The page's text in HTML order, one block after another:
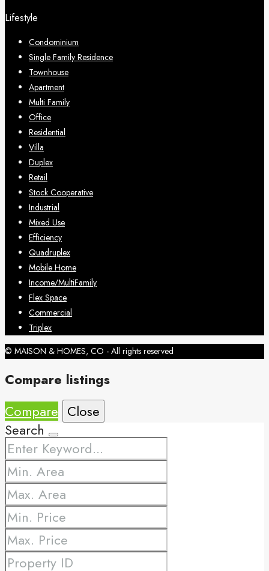
Lifestyle
Condominium
Single Family Residence
Townhouse
Apartment
Multi Family
Office
Residential
Villa
Duplex
Retail
Stock Cooperative
Industrial
Mixed Use
Efficiency
Quadruplex
Mobile Home
Income/MultiFamily
Flex Space
Commercial
Triplex
© MAISON & HOMES, CO - All rights reserved
Compare listings
Compare Close
Search